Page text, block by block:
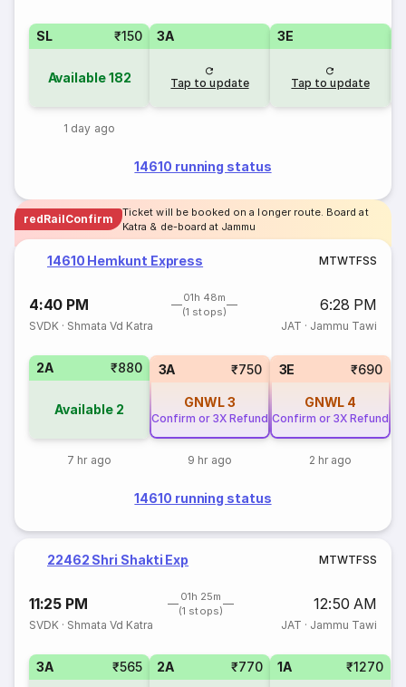
SL ₹150
Available182
1 day ago
3A
Tap to update
3E
Tap to update
14610 running status
redRailConfirm
Ticket will be booked on a longer route. Board at
Katra & de-board at Jammu
14610 Hemkunt Express MTWTFSS
4:40 PM
01h 48m
(1 stops)
6:28 PM
SVDK · Shmata Vd Katra JAT · Jammu Tawi
2A ₹880
Available 2
7 hr ago
3A ₹750
GNWL3
Confirm or 3X Refund
9 hr ago
3E ₹690
GNWL 4
Confirm or 3X Refund
2 hr ago
14610 running status
22462 Shri Shakti Exp MTWTFSS
11:25 PM
01h 25m
(1 stops)
12:50 AM
SVDK · Shmata Vd Katra JAT · Jammu Tawi
3A ₹565 2A ₹770 1A ₹1270